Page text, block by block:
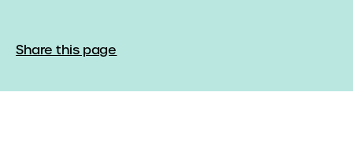
Share this page